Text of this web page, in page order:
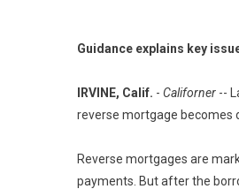
Guidance explains key
IRVINE, Calif. - Californer --
reverse mortgage becomes
Reverse mortgages are
payments. But after the